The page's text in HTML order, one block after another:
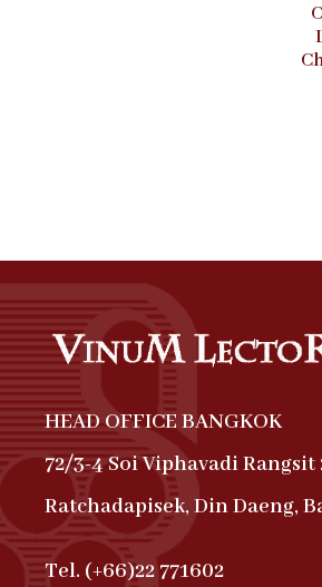
HEAD OFFICE BANGKOK
72/3-4 Soi Viphavadi Rangsit
Ratchadapisek, Din Daeng,
Tel. (+66)22 771602